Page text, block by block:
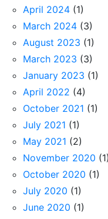
April 2024 (1)
March 2024 (3)
August 2023 (1)
March 2023 (3)
January 2023 (1)
April 2022 (4)
October 2021 (1)
July 2021 (1)
May 2021 (2)
November 2020 (1)
October 2020 (1)
July 2020 (1)
June 2020 (1)